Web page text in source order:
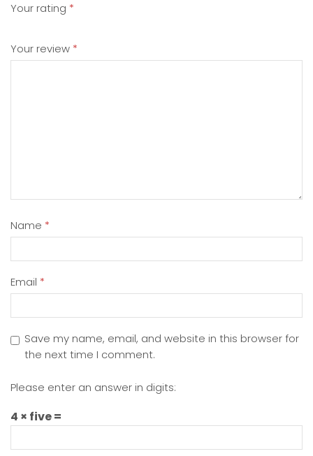
Your rating *
Your review *
Name *
Email *
Save my name, email, and website in this browser for
the next time I comment.
Please enter an answer in digits:
4 × five =